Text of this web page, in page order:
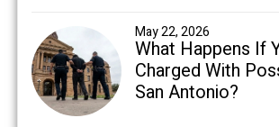
May 22, 2026
What Happens If
Charged With
San Antonio?